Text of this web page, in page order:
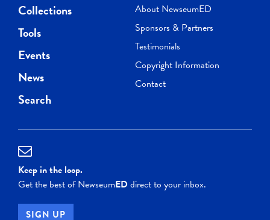
Collections
Tools
Events
News
Search
About NewseumED
Sponsors & Partners
Testimonials
Copyright Information
Contact
Keep in the loop.
Get the best of NewseumEDdirect to your inbox.
SIGN UP